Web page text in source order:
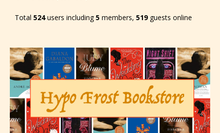
Total 524users including5 members, 519guests online